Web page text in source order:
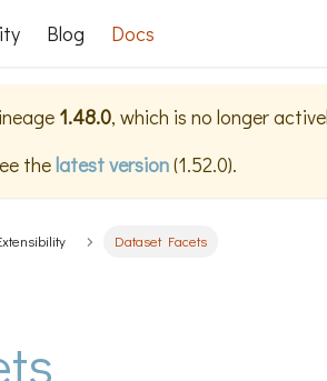
Blog Docs
1.48.0, which is no longer
thelatest version(1.52.0).
Dataset Facets